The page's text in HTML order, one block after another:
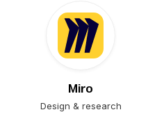
Miro
Design & research